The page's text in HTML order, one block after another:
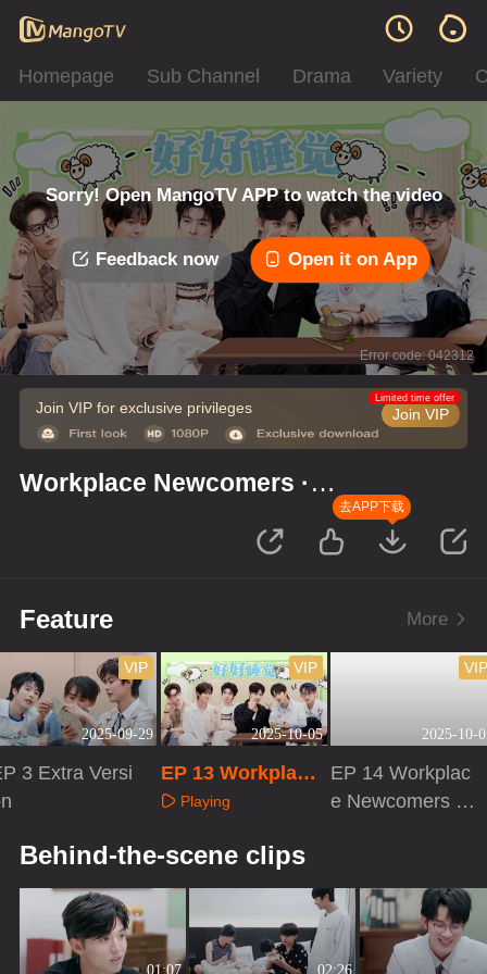
Homepage Sub Channel Drama Variety
Sorry! Open MangoTV APP to watch the video
Feedback now Open it on App
Error code: 042312
Join VIP for exclusive privileges Join VIP
Limited time offer
Workplace Newcomers ·
Season of Traditional Chinese
去APP下载
Feature More
2025-09-29
VIP
3 Extra Versi
2025-10-05
VIP
EP 13 Workplace
Newcomers · Sea
Chinese Medicine
Playing
2025-10-
VIP
EP 14 Workplac
e Newcomers ·
dicine
Behind-the-scene clips
01:07 02:26